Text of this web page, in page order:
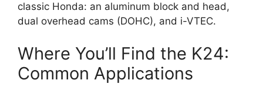
classic Honda: an aluminum block and head,
dual overhead cams (DOHC), and i-VTEC.
Where You’ll Find the K24:
Common Applications